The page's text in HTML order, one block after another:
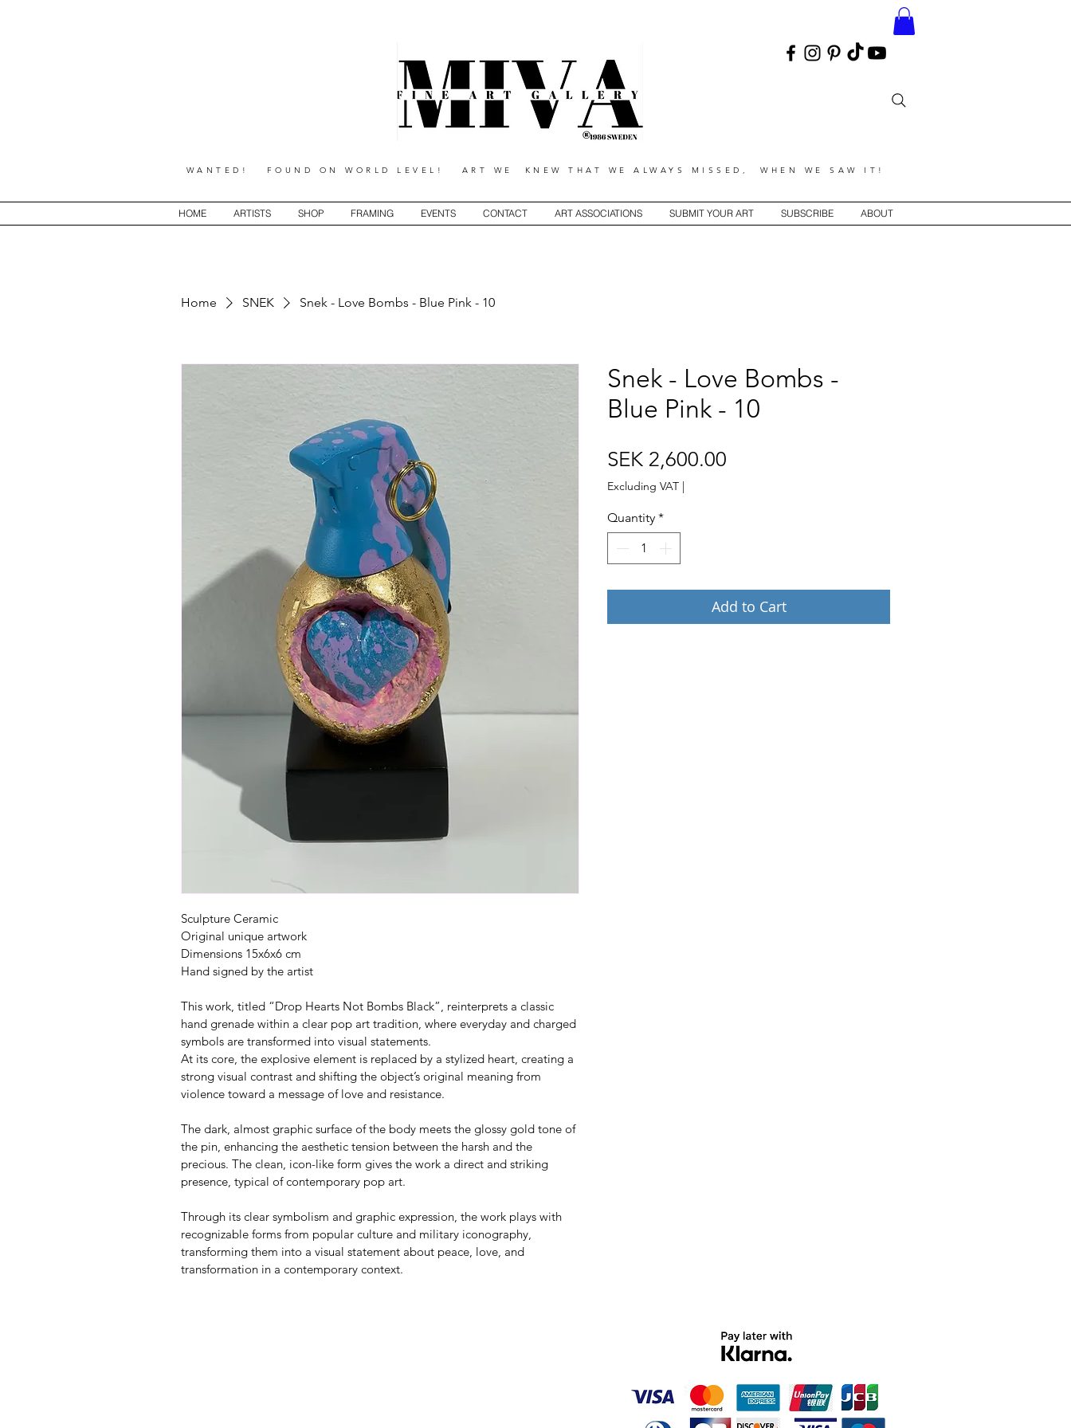
WANTED! FOUND ON WORLD LEVEL! ART WE KNEW THAT WE ALWAYS MISSED, WHEN WE SAW IT!
HOME ARTISTS SHOP FRAMING EVENTS CONTACT ART ASSOCIATIONS SUBMIT YOUR ART SUBSCRIBE ABOUT
Home SNEK Snek - Love Bombs - Blue Pink - 10
Sculpture Ceramic
Original unique artwork
Dimensions 15x6x6 cm
Hand signed by the artist
This work, titled “Drop Hearts Not Bombs Black”, reinterprets a classic
hand grenade within a clear pop art tradition, where everyday and charged
symbols are transformed into visual statements.
At its core, the explosive element is replaced by a stylized heart, creating a
strong visual contrast and shifting the object’s original meaning from
violence toward a message of love and resistance.
The dark, almost graphic surface of the body meets the glossy gold tone of
the pin, enhancing the aesthetic tension between the harsh and the
precious. The clean, icon-like form gives the work a direct and striking
presence, typical of contemporary pop art.
Through its clear symbolism and graphic expression, the work plays with
recognizable forms from popular culture and military iconography,
transforming them into a visual statement about peace, love, and
transformation in a contemporary context.
Snek - Love Bombs -
Blue Pink - 10
SEK 2,600.00
Excluding VAT |
Quantity *
Add to Cart